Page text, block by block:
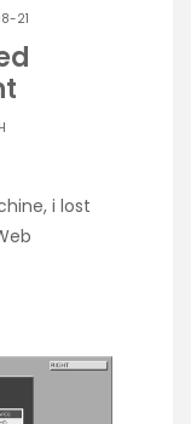
21
i lost